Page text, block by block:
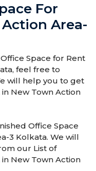
For
Area-
Space for Rent
feel free to
will help you to get
New Town Action
Office Space
3 Kolkata. We will
our List of
New Town Action